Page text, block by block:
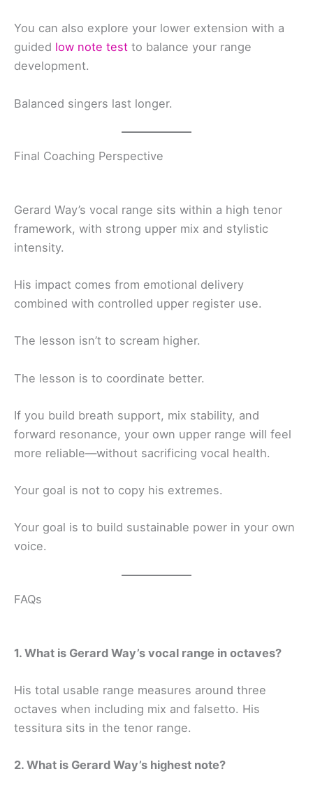
You can also explore your lower extension with a
guided low note test to balance your range
development.
Balanced singers last longer.
Final Coaching Perspective
Gerard Way’s vocal range sits within a high tenor
framework, with strong upper mix and stylistic
intensity.
His impact comes from emotional delivery
combined with controlled upper register use.
The lesson isn’t to scream higher.
The lesson is to coordinate better.
If you build breath support, mix stability, and
forward resonance, your own upper range will feel
more reliable—without sacrificing vocal health.
Your goal is not to copy his extremes.
Your goal is to build sustainable power in your own
voice.
FAQs
1. What is Gerard Way’s vocal range in octaves?
His total usable range measures around three
octaves when including mix and falsetto. His
tessitura sits in the tenor range.
2. What is Gerard Way’s highest note?